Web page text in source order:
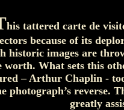
his tattered carte de
because of its
historic images are
worth. What sets this
– Arthur Chaplin -
photograph’s reverse.
greatly